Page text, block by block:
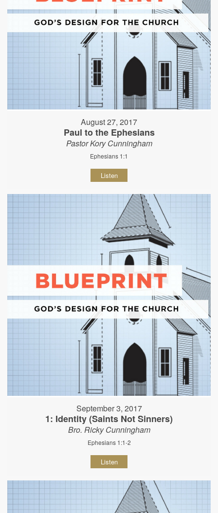
August 27, 2017
Paul to the Ephesians
Pastor Kory Cunningham
Ephesians 1:1
Listen
September 3, 2017
1: Identity (Saints Not Sinners)
Bro. Ricky Cunningham
Ephesians 1:1-2
Listen